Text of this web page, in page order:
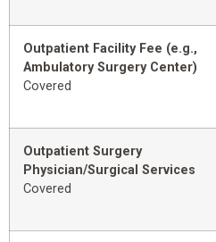
Outpatient Facility Fee (e.g.,
Ambulatory Surgery Center)
Covered
Outpatient Surgery
Physician/Surgical Services
Covered